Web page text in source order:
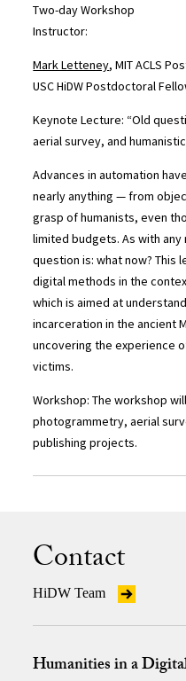
Two-day Workshop
Instructor:
Mark Letteney, MIT ACLS
USC HiDW Postdoctoral
Keynote Lecture: “Old
aerial survey, and
Advances in automation
nearly anything — from
grasp of humanists, even
limited budgets. As with
question is: what now? This
digital methods in the
which is aimed at
incarceration in the ancient
uncovering the experience
victims.
Workshop: The workshop
photogrammetry, aerial
publishing projects.
Contact
HiDW Team
Humanities in a